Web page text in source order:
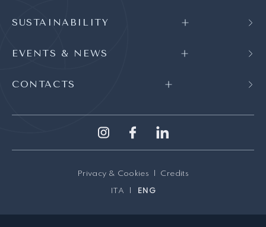
SUSTAINABILITY
EVENTS & NEWS
CONTACTS
Privacy & Cookies Credits
ITA ENG